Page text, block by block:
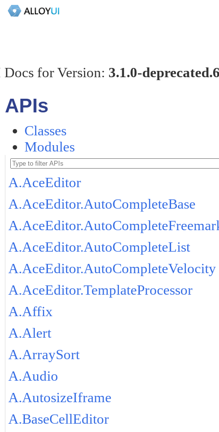
for Version: 3.1.0-
APIs
Classes
Modules
A.AceEditor
A.AceEditor.AutoCompleteBase
A.AceEditor.AutoCompleteList
A.AceEditor.AutoCompleteVelocity
A.AceEditor.TemplateProcessor
A.Affix
A.Alert
A.ArraySort
A.Audio
A.AutosizeIframe
A.BaseCellEditor